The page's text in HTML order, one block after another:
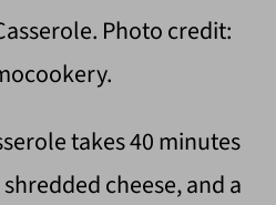
Photo credit:
takes 40 minutes
cheese, and a